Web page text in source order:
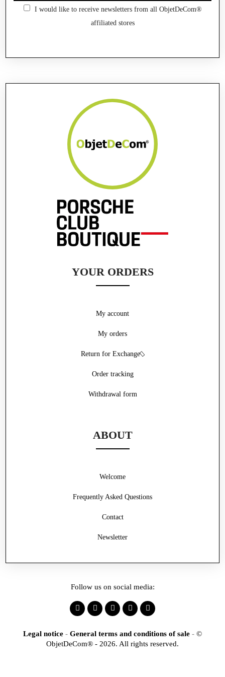
I would like to receive newsletters from all ObjetDeCom®
affiliated stores
YOUR ORDERS
Withdrawal form
My account
My orders
Return for Exchange
Order tracking
ABOUT
Frequently Asked Questions
Contact
Welcome
Newsletter
Follow us on social media:
Legal notice - General terms and conditions of sale - ©
ObjetDeCom® - 2026. All rights reserved.